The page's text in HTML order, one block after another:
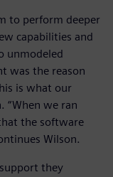
to perform deeper
capabilities and
unmodeled
was the reason
is what our
“When we ran
the software
Wilson.
they